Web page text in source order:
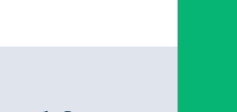
that’s the perfect complement